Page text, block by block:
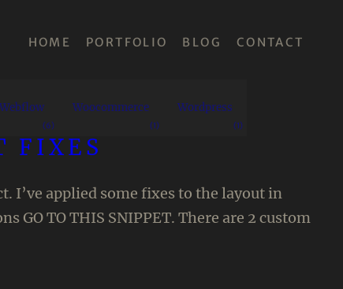
HOME PORTFOLIO BLOG CONTACT
Webflow
(6)
Woocommerce
(1)
Wordpress
(1)
FIXES
I’ve applied some fixes to the layout in
GO TO THIS SNIPPET. There are 2 custom